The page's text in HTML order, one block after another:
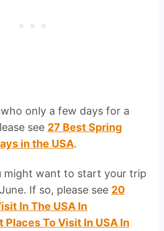
only a few days for a
see 27 Best Spring
in the USA.
might want to start your trip
If so, please see 20
In The USA In
Places To Visit In USA In